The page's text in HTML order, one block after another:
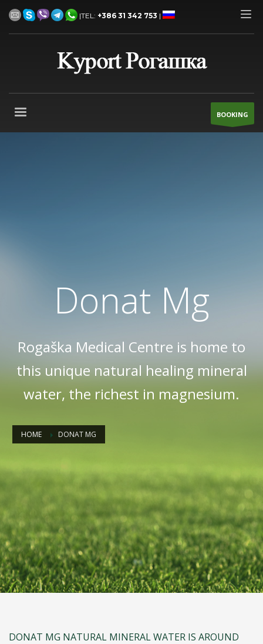
|TEL: +386 31 342 753 |
BOOKING
Donat Mg
Rogaška Medical Centre is home to
this unique natural healing mineral
water, the richest in magnesium.
HOME DONAT MG
DONAT MG NATURAL MINERAL WATER IS AROUND